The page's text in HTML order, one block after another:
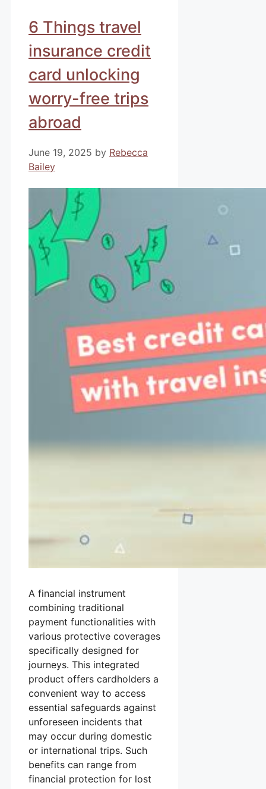
6 Things travel
insurance credit
card unlocking
worry-free trips
abroad
June 19, 2025 by Rebecca
Bailey
A financial instrument
combining traditional
payment functionalities with
various protective coverages
specifically designed for
journeys. This integrated
product offers cardholders a
convenient way to access
essential safeguards against
unforeseen incidents that
may occur during domestic
or international trips. Such
benefits can range from
financial protection for lost